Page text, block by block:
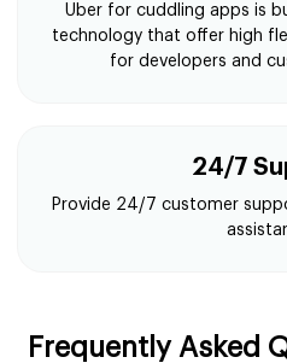
Uber for cuddling apps is
technology that offer high
for developers and
24/7
Provide 24/7 customer
Frequently Asked